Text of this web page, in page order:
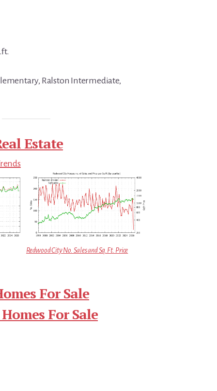
Ralston Intermediate,
Estate
Redwood City No. Sales and Sq.Ft. Price
For Sale
For Sale